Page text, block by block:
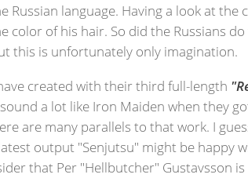
language. Having a look at the
of his hair. So did the Russians
this is unfortunately only imagination.
created with their third full-length
a lot like Iron Maiden when they
are many parallels to that work. I
output "Senjutsu" might be happy
that Per "Hellbutcher" Gustavsson